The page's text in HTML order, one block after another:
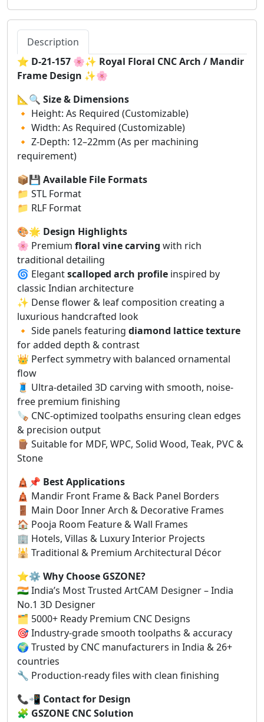
Description
⭐ D-21-157 🌸✨ Royal Floral CNC Arch / Mandir
Frame Design ✨🌸
📐🔍 Size & Dimensions
🔸 Height: As Required (Customizable)
🔸 Width: As Required (Customizable)
🔸 Z-Depth: 12–22mm (As per machining
requirement)
📦💾 Available File Formats
📁 STL Format
📁 RLF Format
🎨🌟 Design Highlights
🌸 Premium floral vine carving with rich
traditional detailing
🌀 Elegantscalloped arch profile inspired by
classic Indian architecture
✨ Dense flower & leaf composition creating a
luxurious handcrafted look
🔸 Side panels featuring diamond lattice texture
for added depth & contrast
👑 Perfect symmetry with balanced ornamental
flow
🧵 Ultra-detailed 3D carving with smooth, noise-
free premium finishing
🪚 CNC-optimized toolpaths ensuring clean edges
& precision output
🪵 Suitable for MDF, WPC, Solid Wood, Teak, PVC &
Stone
🛕📌 Best Applications
🛕 Mandir Front Frame & Back Panel Borders
🚪 Main Door Inner Arch & Decorative Frames
🏠 Pooja Room Feature & Wall Frames
🏢 Hotels, Villas & Luxury Interior Projects
🕌 Traditional & Premium Architectural Décor
⭐⚙️ Why Choose GSZONE?
🇮🇳 India’s Most Trusted ArtCAM Designer – India
No.1 3D Designer
🗂️ 5000+ Ready Premium CNC Designs
🎯 Industry-grade smooth toolpaths & accuracy
🌍 Trusted by CNC manufacturers in India & 26+
countries
🔧 Production-ready files with clean finishing
📞📲 Contact for Design
🧩 GSZONE CNC Solution